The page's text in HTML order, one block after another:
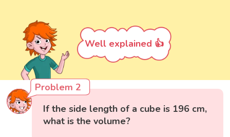
Well explained 👍
Problem 2
If the side length of a cube is 196 cm,
what is the volume?